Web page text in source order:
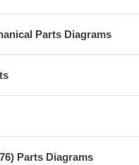
Parts Diagrams
Parts Diagrams